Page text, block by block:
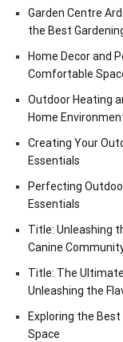
Garden Centre
the Best
Home Decor and
Comfortable
Outdoor Heating
Home
Creating Your
Essentials
Perfecting
Essentials
Title: Unleashing
Canine
Title: The
Unleashing the
Exploring the
Space